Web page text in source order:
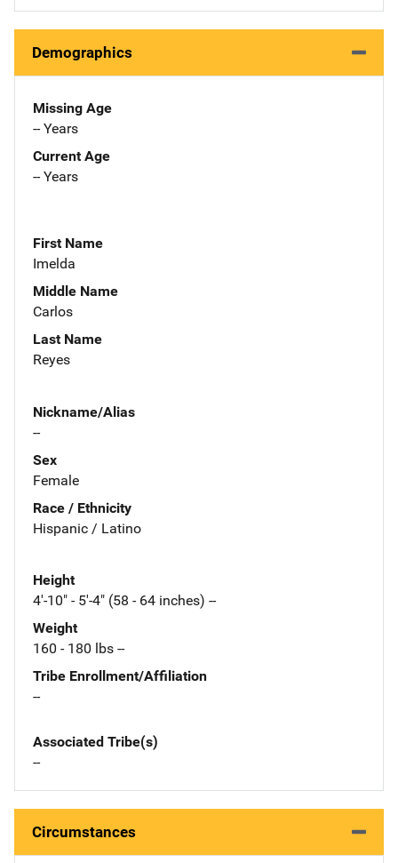
Demographics
Missing Age
-- Years
Current Age
-- Years
First Name
Imelda
Middle Name
Carlos
Last Name
Reyes
Nickname/Alias
--
Sex
Female
Race / Ethnicity
Hispanic / Latino
Height
4'-10" - 5'-4" (58 - 64 inches) --
Weight
160 - 180 lbs --
Tribe Enrollment/Affiliation
--
Associated Tribe(s)
--
Circumstances